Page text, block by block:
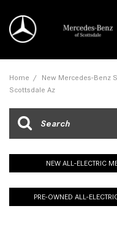
Home / New Mercedes-Benz
Scottsdale Az
NEW ALL-ELECTRIC
PRE-OWNED ALL-